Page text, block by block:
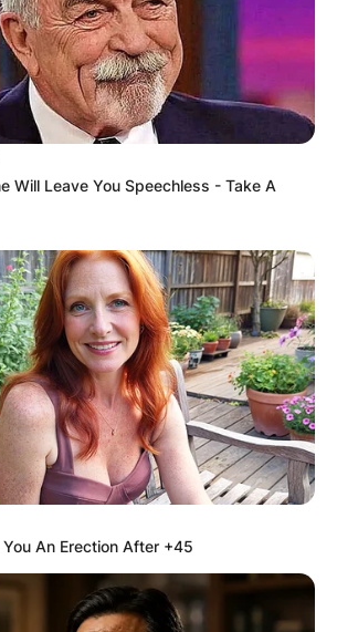
Will Leave You Speechless - Take A
An Erection After +45